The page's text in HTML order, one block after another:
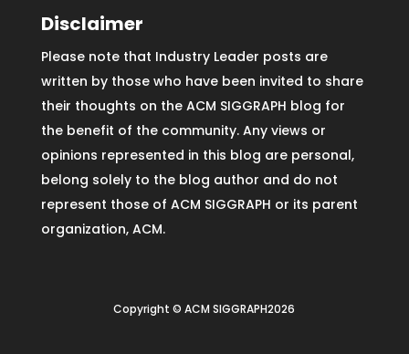
Disclaimer
Please note that Industry Leader posts are
written by those who have been invited to share
their thoughts on the ACM SIGGRAPH blog for
the benefit of the community. Any views or
opinions represented in this blog are personal,
belong solely to the blog author and do not
represent those of ACM SIGGRAPH or its parent
organization, ACM.
Copyright © ACM SIGGRAPH2026